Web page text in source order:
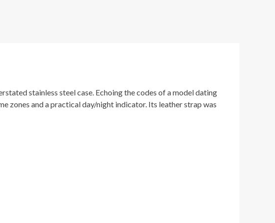
stainless steel case. Echoing the codes of a model dating
zones and a practical day/night indicator. Its leather strap was